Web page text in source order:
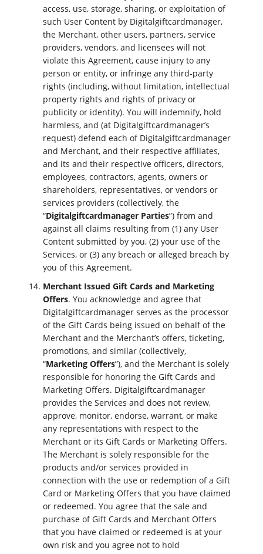
access, use, storage, sharing, or exploitation of
such User Content by Digitalgiftcardmanager,
the Merchant, other users, partners, service
providers, vendors, and licensees will not
violate this Agreement, cause injury to any
person or entity, or infringe any third-party
rights (including, without limitation, intellectual
property rights and rights of privacy or
publicity or identity). You will indemnify, hold
harmless, and (at Digitalgiftcardmanager’s
request) defend each of Digitalgiftcardmanager
and Merchant, and their respective affiliates,
and its and their respective officers, directors,
employees, contractors, agents, owners or
shareholders, representatives, or vendors or
services providers (collectively, the
“Digitalgiftcardmanager Parties”) from and
against all claims resulting from (1) any User
Content submitted by you, (2) your use of the
Services, or (3) any breach or alleged breach by
you of this Agreement.
Merchant Issued Gift Cards and Marketing
Offers. You acknowledge and agree that
Digitalgiftcardmanager serves as the processor
of the Gift Cards being issued on behalf of the
Merchant and the Merchant’s offers, ticketing,
promotions, and similar (collectively,
“Marketing Offers”), and the Merchant is solely
responsible for honoring the Gift Cards and
Marketing Offers. Digitalgiftcardmanager
provides the Services and does not review,
approve, monitor, endorse, warrant, or make
any representations with respect to the
Merchant or its Gift Cards or Marketing Offers.
The Merchant is solely responsible for the
products and/or services provided in
connection with the use or redemption of a Gift
Card or Marketing Offers that you have claimed
or redeemed. You agree that the sale and
purchase of Gift Cards and Merchant Offers
that you have claimed or redeemed is at your
own risk and you agree not to hold